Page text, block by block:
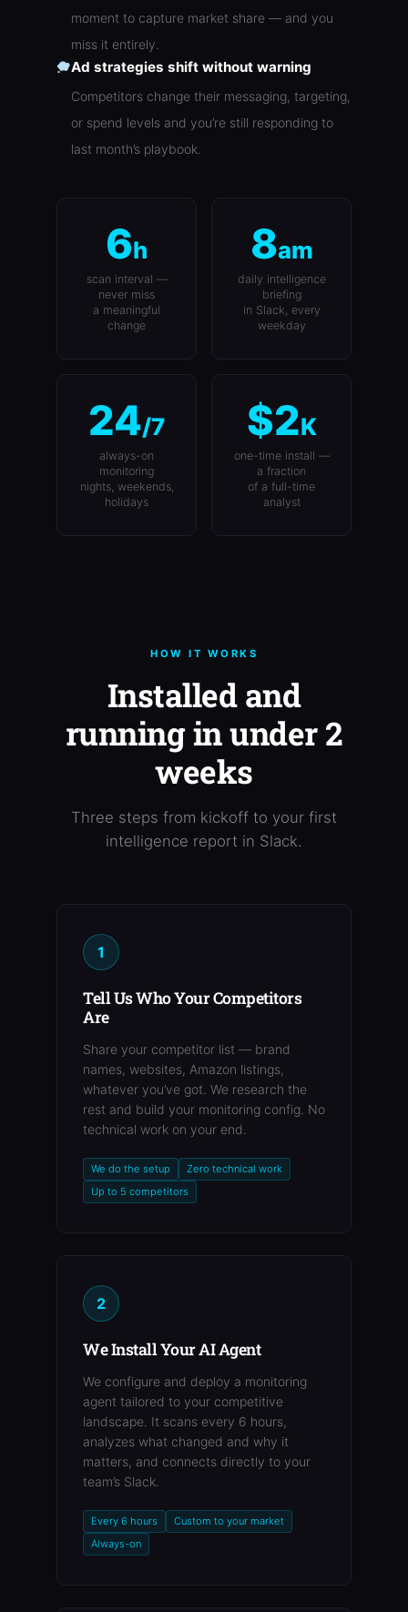
moment to capture market share — and you
miss it entirely.
Ad strategies shift without warning
Competitors change their messaging, targeting,
or spend levels and you’re still responding to
last month’s playbook.
6h
scan interval —
never miss
a meaningful
change
8am
daily intelligence
briefing
in Slack, every
weekday
24/7
always-on
monitoring
nights, weekends,
holidays
$2K
one-time install —
a fraction
of a full-time
analyst
HOW IT WORKS
Installed and
running in under 2
weeks
Three steps from kickoff to your first
intelligence report in Slack.
1
Tell Us Who Your Competitors
Are
Share your competitor list — brand
names, websites, Amazon listings,
whatever you’ve got. We research the
rest and build your monitoring config. No
technical work on your end.
We do the setup
Zero technical work
Up to 5 competitors
2
We Install Your AI Agent
We configure and deploy a monitoring
agent tailored to your competitive
landscape. It scans every 6 hours,
analyzes what changed and why it
matters, and connects directly to your
team’s Slack.
Every 6 hours
Custom to your market
Always-on